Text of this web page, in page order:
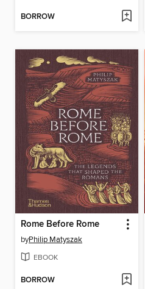
BORROW
Rome Before Rome
byPhilip Matyszak
EBOOK
BORROW